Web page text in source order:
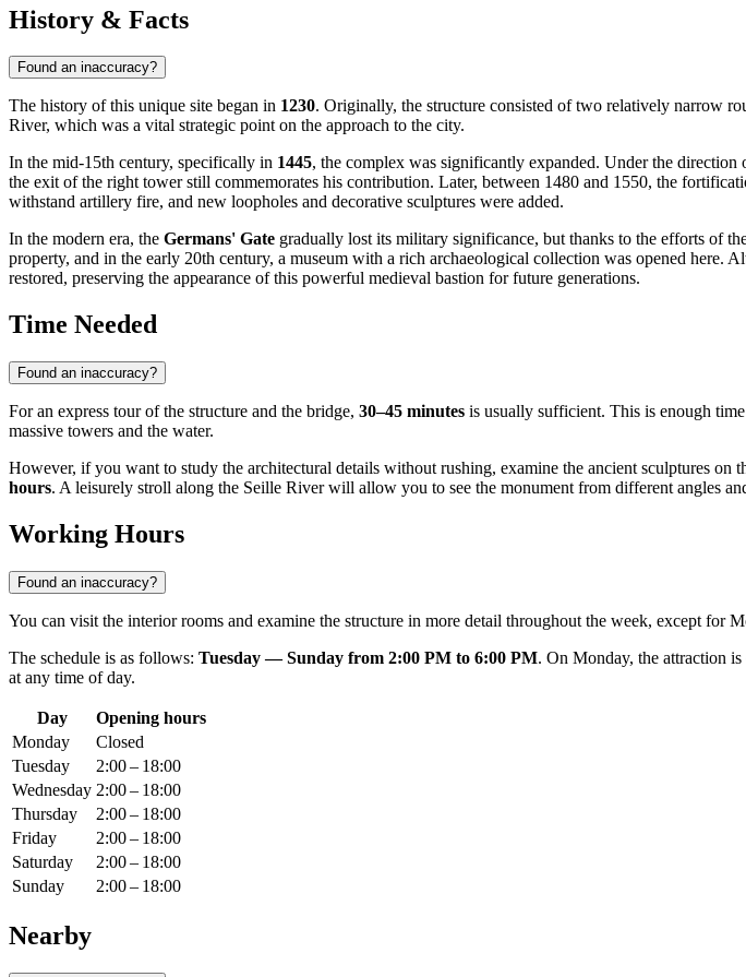
History & Facts
Found an inaccuracy?
The history of this unique site began in 1230. Originally, the structure consisted of two relatively narrow
River, which was a vital strategic point on the approach to the city.
In the mid-15th century, specifically in 1445, the complex was significantly expanded. Under the direction
the exit of the right tower still commemorates his contribution. Later, between 1480 and 1550, the
withstand artillery fire, and new loopholes and decorative sculptures were added.
In the modern era, the Germans' Gate gradually lost its military significance, but thanks to the efforts of
property, and in the early 20th century, a museum with a rich archaeological collection was opened
restored, preserving the appearance of this powerful medieval bastion for future generations.
Time Needed
Found an inaccuracy?
For an express tour of the structure and the bridge, 30–45 minutes is usually sufficient. This is enough
massive towers and the water.
However, if you want to study the architectural details without rushing, examine the ancient sculptures
hours. A leisurely stroll along the Seille River will allow you to see the monument from different angles
Working Hours
Found an inaccuracy?
You can visit the interior rooms and examine the structure in more detail throughout the week, except for
The schedule is as follows: Tuesday — Sunday from 2:00 PM to 6:00 PM. On Monday, the attraction
at any time of day.
Day
Opening hours
Monday
Closed
Tuesday
2:00 – 18:00
Wednesday 2:00 – 18:00
Thursday
2:00 – 18:00
Friday
2:00 – 18:00
Saturday
2:00 – 18:00
Sunday
2:00 – 18:00
Nearby